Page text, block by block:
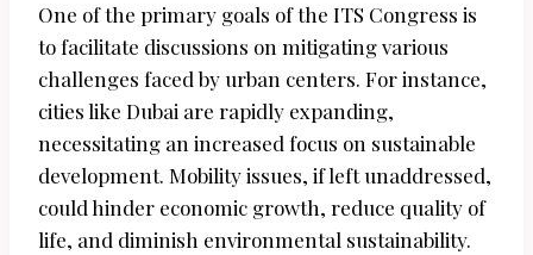
One of the primary goals of the ITS Congress is
to facilitate discussions on mitigating various
challenges faced by urban centers. For instance,
cities like Dubai are rapidly expanding,
necessitating an increased focus on sustainable
development. Mobility issues, if left unaddressed,
could hinder economic growth, reduce quality of
life, and diminish environmental sustainability.